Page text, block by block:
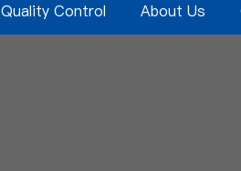
Quality Control About Us